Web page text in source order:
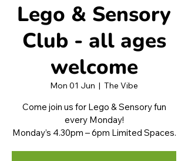
Lego & Sensory
Club - all ages
welcome
Mon 01 Jun
  |
The Vibe
Come join us for Lego & Sensory fun
every Monday!
Monday’s 4.30pm – 6pm Limited Spaces.